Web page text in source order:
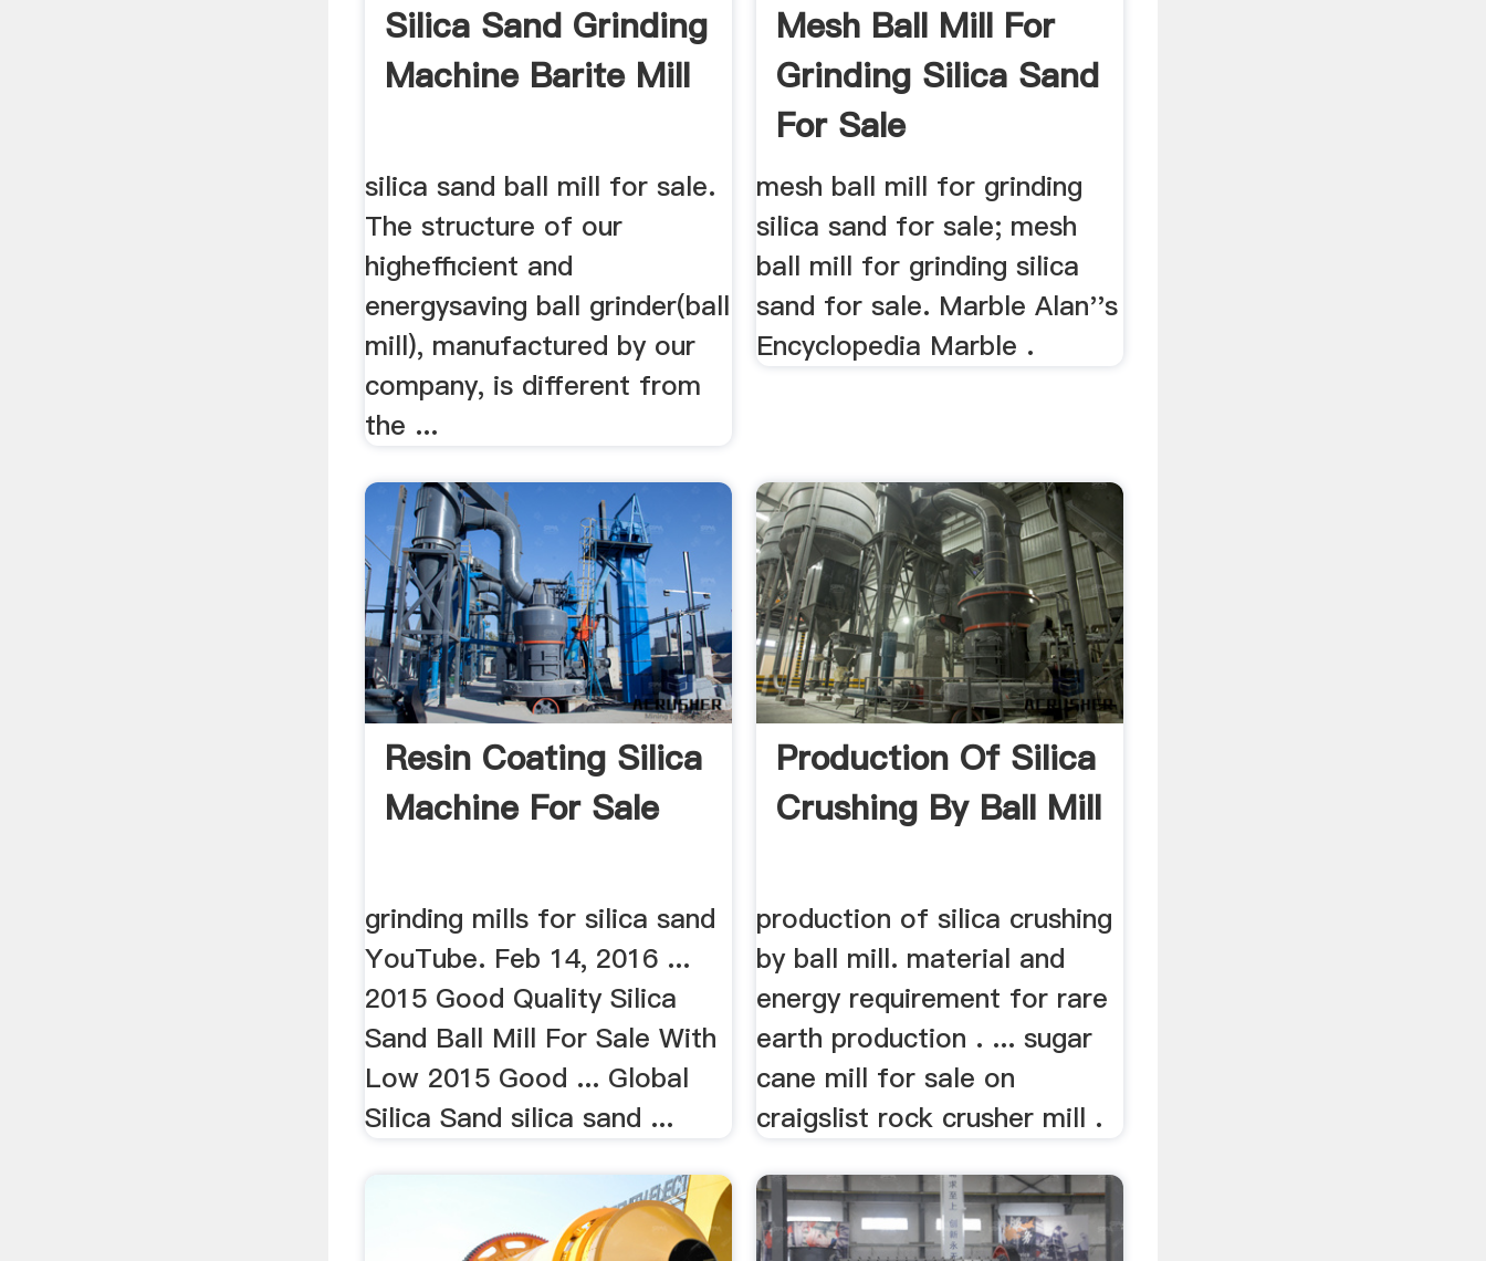
Silica Sand Grinding
Machine Barite Mill
silica sand ball mill for sale.
The structure of our
highefficient and
energysaving ball grinder(ball
mill), manufactured by our
company, is different from
the ...
Mesh Ball Mill For
Grinding Silica Sand
For Sale
mesh ball mill for grinding
silica sand for sale; mesh
ball mill for grinding silica
sand for sale. Marble Alan''s
Encyclopedia Marble .
Resin Coating Silica
Machine For Sale
grinding mills for silica sand
YouTube. Feb 14, 2016 ...
2015 Good Quality Silica
Sand Ball Mill For Sale With
Low 2015 Good ... Global
Silica Sand silica sand ...
Production Of Silica
Crushing By Ball Mill
production of silica crushing
by ball mill. material and
energy requirement for rare
earth production . ... sugar
cane mill for sale on
craigslist rock crusher mill .